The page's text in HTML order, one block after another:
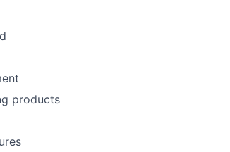
products